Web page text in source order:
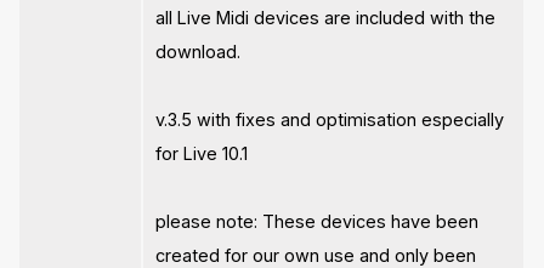
all Live Midi devices are included with the
download.
v.3.5 with fixes and optimisation especially
for Live 10.1
please note: These devices have been
created for our own use and only been